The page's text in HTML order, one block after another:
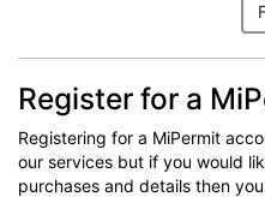
Register for a
Registering for a MiPermit
our services but if you would
purchases and details then